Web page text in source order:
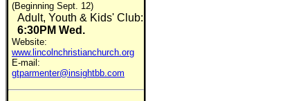
(Beginning Sept. 12)
Adult, Youth & Kids' Club:
6:30PM Wed.
Website:
www.lincolnchristianchurch.org
E-mail:
gtparmenter@insightbb.com